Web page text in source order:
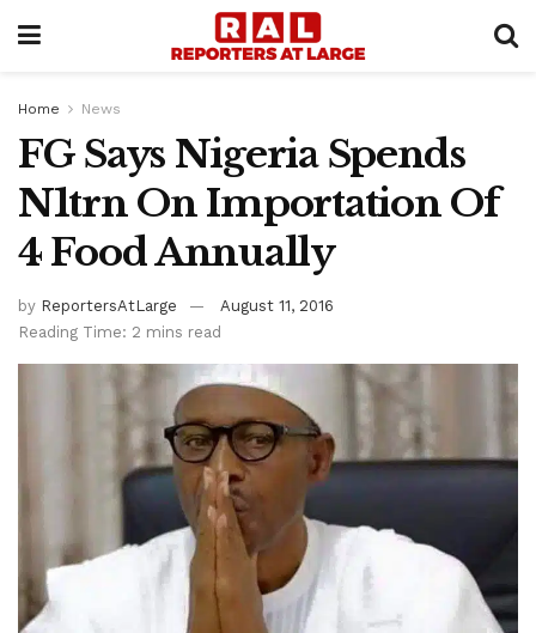
Home News
FG Says Nigeria Spends
N1trn On Importation Of
4 Food Annually
by ReportersAtLarge
August 11, 2016
Reading Time: 2 mins read